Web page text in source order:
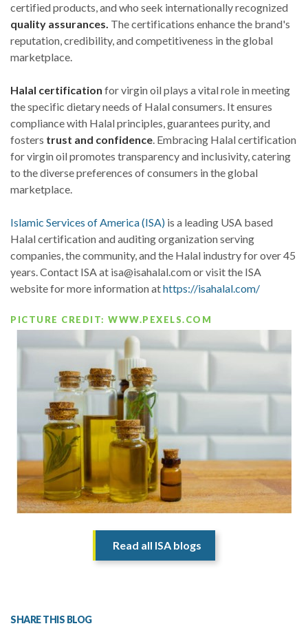
certified products, and who seek internationally recognized
quality assurances. The certifications enhance the brand's
reputation, credibility, and competitiveness in the global
marketplace.
Halal certification for virgin oil plays a vital role in meeting
the specific dietary needs of Halal consumers. It ensures
compliance with Halal principles, guarantees purity, and
fosters trust and confidence. Embracing Halal certification
for virgin oil promotes transparency and inclusivity, catering
to the diverse preferences of consumers in the global
marketplace.
Islamic Services of America (ISA) is a leading USA based
Halal certification and auditing organization serving
companies, the community, and the Halal industry for over 45
years. Contact ISA at isa@isahalal.com or visit the ISA
website for more information athttps://isahalal.com/
PICTURE CREDIT: WWW.PEXELS.COM
Read all ISA blogs
SHARE THIS BLOG